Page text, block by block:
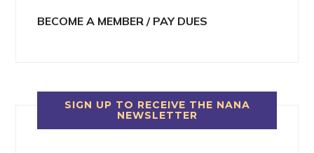
BECOME A MEMBER / PAY DUES
SIGN UP TO RECEIVE THE NANA
NEWSLETTER